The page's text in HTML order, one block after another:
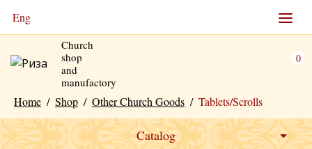
Eng
Church
shop
and
manufactory
0
Home / Shop / Other Church Goods / Tablets/Scrolls
Catalog